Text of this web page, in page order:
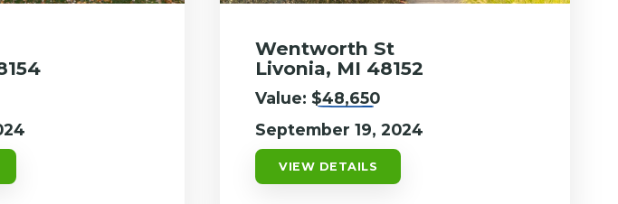
Wentworth St
Livonia, MI 48152
Value: $48,650
September 19, 2024
VIEW DETAILS